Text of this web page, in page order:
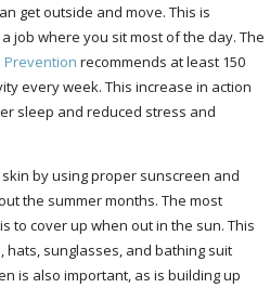
get outside and move. This is
job where you sit most of the day. The
Prevention recommends at least 150
every week. This increase in action
sleep and reduced stress and
by using proper sunscreen and
the summer months. The most
to cover up when out in the sun. This
hats, sunglasses, and bathing suit
is also important, as is building up